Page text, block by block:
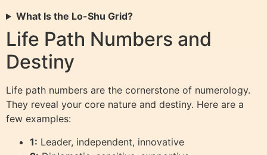
What Is the Lo-Shu Grid?
Life Path Numbers and
Destiny
Life path numbers are the cornerstone of numerology.
They reveal your core nature and destiny. Here are a
few examples:
1: Leader, independent, innovative